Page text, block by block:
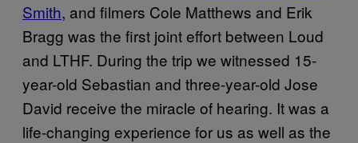
Smith, and filmers Cole Matthews and Erik
Bragg was the first joint effort between Loud
and LTHF. During the trip we witnessed 15-
year-old Sebastian and three-year-old Jose
David receive the miracle of hearing. It was a
life-changing experience for us as well as the